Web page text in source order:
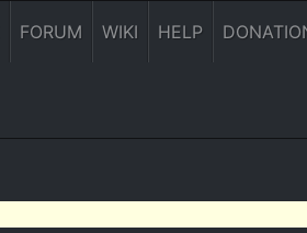
FORUM WIKI HELP